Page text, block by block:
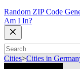
Random ZIP Code
Am I In?
Cities>Cities in